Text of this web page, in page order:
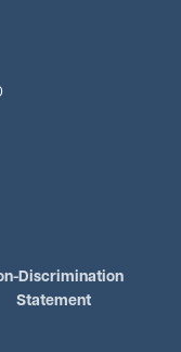
Discrimination
Statement